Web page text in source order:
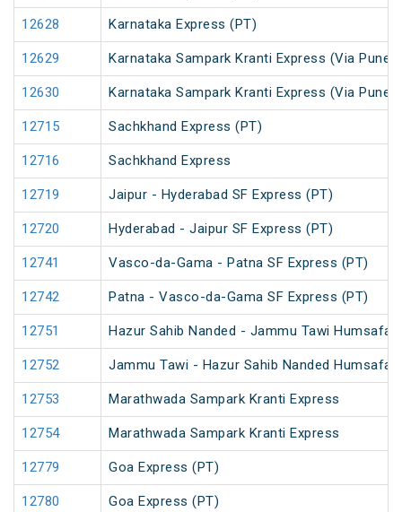
12628 Karnataka Express (PT)
12629 Karnataka Sampark Kranti Express (Via Pune)
12630 Karnataka Sampark Kranti Express (Via Pune)
12715 Sachkhand Express (PT)
12716 Sachkhand Express
12719 Jaipur - Hyderabad SF Express (PT)
12720 Hyderabad - Jaipur SF Express (PT)
12741 Vasco-da-Gama - Patna SF Express (PT)
12742 Patna - Vasco-da-Gama SF Express (PT)
12751 Hazur Sahib Nanded - Jammu Tawi Humsafar
12752 Jammu Tawi - Hazur Sahib Nanded Humsafar
12753 Marathwada Sampark Kranti Express
12754 Marathwada Sampark Kranti Express
12779 Goa Express (PT)
12780 Goa Express (PT)